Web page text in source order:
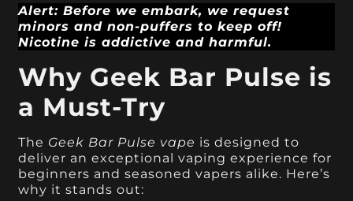
Alert: Before we embark, we request
minors and non-puffers to keep off!
Nicotine is addictive and harmful.
Why Geek Bar Pulse is
a Must-Try
The Geek Bar Pulse vape is designed to
deliver an exceptional vaping experience for
beginners and seasoned vapers alike. Here’s
why it stands out: